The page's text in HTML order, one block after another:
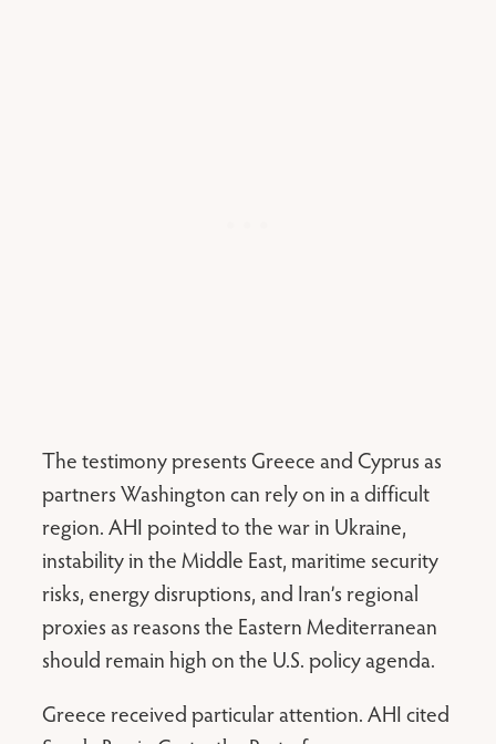
The testimony presents Greece and Cyprus as
partners Washington can rely on in a difficult
region. AHI pointed to the war in Ukraine,
instability in the Middle East, maritime security
risks, energy disruptions, and Iran’s regional
proxies as reasons the Eastern Mediterranean
should remain high on the U.S. policy agenda.
Greece received particular attention. AHI cited